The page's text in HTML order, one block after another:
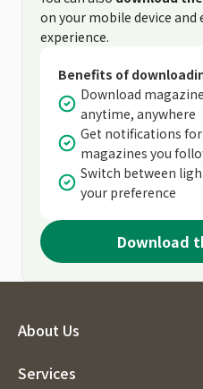
on your mobile device
experience.
Benefits of
Download
anytime, anywhere
Get notifications
magazines you
Switch between
your preference
Download
About Us
Services